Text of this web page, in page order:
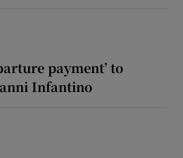
payment’ to
Infantino